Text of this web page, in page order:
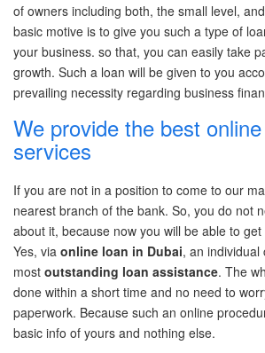
of owners including both, the small level,
basic motive is to give you such a type of
your business. so that, you can easily take
growth. Such a loan will be given to you
prevailing necessity regarding business
We provide the best
services
If you are not in a position to come to our
nearest branch of the bank. So, you do not
about it, because now you will be able to
Yes, via online loan in Dubai, an individual
most outstanding loan assistance. The
done within a short time and no need to
paperwork. Because such an online
basic info of yours and nothing else.